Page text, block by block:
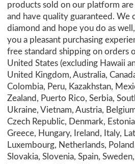
products sold on our platform
and have quality guaranteed. We
diamond and hope you do as
you a pleasant purchasing
free standard shipping on orders
United States (excluding Hawaii
United Kingdom, Australia,
Colombia, Peru, Kazakhstan,
Zealand, Puerto Rico, Serbia,
Ukraine, Vietnam, Austria,
Czech Republic, Denmark,
Greece, Hungary, Ireland, Italy,
Luxembourg, Netherlands,
Slovakia, Slovenia, Spain,